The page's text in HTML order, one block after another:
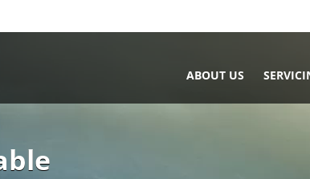
ABOUT US